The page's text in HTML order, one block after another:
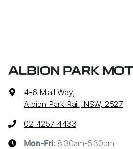
ALBION PARK
4-6 Miall Way,
Albion Park Rail, NSW, 2527
02 4257 4433
Mon-Fri: 8:30am-5:30pm